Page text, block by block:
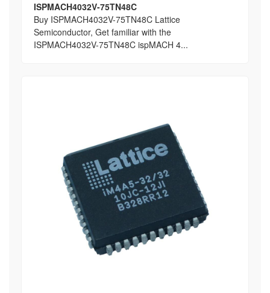
ISPMACH4032V-75TN48C
Buy ISPMACH4032V-75TN48C Lattice
Semiconductor, Get familiar with the
ISPMACH4032V-75TN48C ispMACH 4...